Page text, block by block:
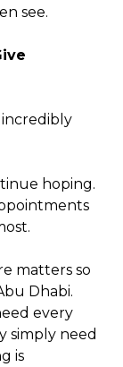
see.
incredibly
hoping.
matters so
Dhabi.
every
simply need
is